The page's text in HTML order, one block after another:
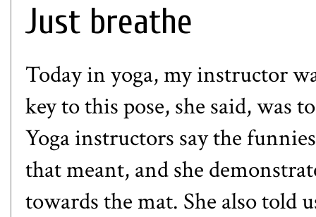
Just breathe
Today in yoga, my instructor
key to this pose, she said, was
Yoga instructors say the
that meant, and she
towards the mat. She also told